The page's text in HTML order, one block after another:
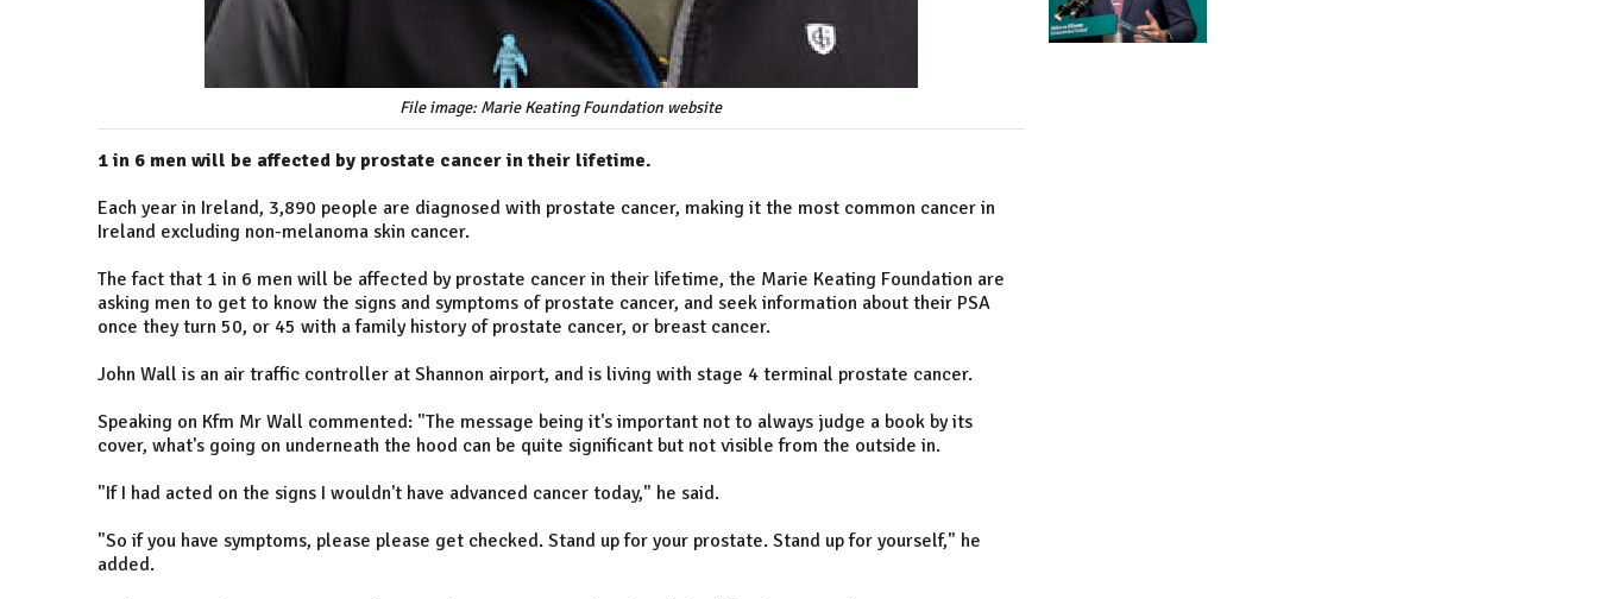
File image: Marie Keating Foundation website
1 in 6 men will be affected by prostate cancer in their lifetime.
Each year in Ireland, 3,890 people are diagnosed with prostate cancer, making it the most common cancer in
Ireland excluding non-melanoma skin cancer.
The fact that 1 in 6 men will be affected by prostate cancer in their lifetime, the Marie Keating Foundation are
asking men to get to know the signs and symptoms of prostate cancer, and seek information about their PSA
once they turn 50, or 45 with a family history of prostate cancer, or breast cancer.
John Wall is an air traffic controller at Shannon airport, and is living with stage 4 terminal prostate cancer.
Speaking on Kfm Mr Wall commented: "The message being it's important not to always judge a book by its
cover, what's going on underneath the hood can be quite significant but not visible from the outside in.
"If I had acted on the signs I wouldn't have advanced cancer today," he said.
"So if you have symptoms, please please get checked. Stand up for your prostate. Stand up for yourself," he
added.